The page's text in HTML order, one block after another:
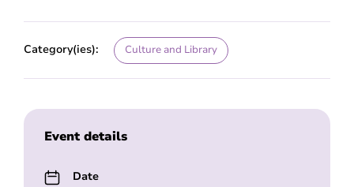
Category(ies): Culture and Library
Event details
Date